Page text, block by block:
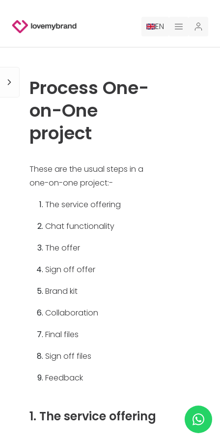
EN
FOR CLAUDE
HIRE A DESIGNER
GALLERY CONTESTS
GALLERY AI LOGOS
HELP & SUPPORT
TERMS & CONDITIONS
New Design
ESPAÑOL
Process One-
on-One
project
These are the usual steps in a
one-on-one project:-
The service offering
Chat functionality
The offer
Sign off offer
Brand kit
Collaboration
Final files
Sign off files
Feedback
1. The service offering